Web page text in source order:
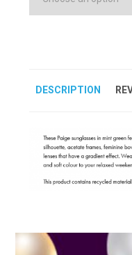
DESCRIPTION